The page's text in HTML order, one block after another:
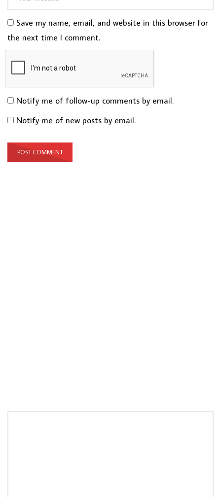
Save my name, email, and website in this browser for
the next time I comment.
Notify me of follow-up comments by email.
Notify me of new posts by email.